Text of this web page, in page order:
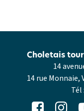
14
14 rue Monnaie,
Tél :
Choletais